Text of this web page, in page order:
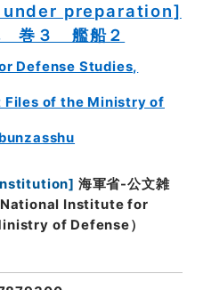
preparation]
巻３ 艦船２
Defense Studies,
Files of the Ministry of
] 海軍省-公文雑
Institute for
of Defense）